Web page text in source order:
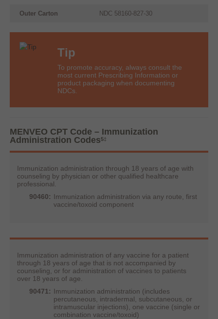
Outer Carton NDC 58160-827-30
Tip
To promote accuracy, always consult the
most current Prescribing Information or
product packaging when documenting
NDCs.
MENVEO CPT Code – Immunization
Administration Codes5‡
Immunization administration through 18 years of age with
counseling by physician or other qualified healthcare
professional.
90460: Immunization administration via any route, first
vaccine/toxoid component
Immunization administration of any vaccine for a patient
through 18 years of age that is not accompanied by
counseling, or for administration of vaccines to patients
over 18 years of age.
90471: Immunization administration (includes
percutaneous, intradermal, subcutaneous, or
intramuscular injections), one vaccine (single or
combination vaccine/toxoid)